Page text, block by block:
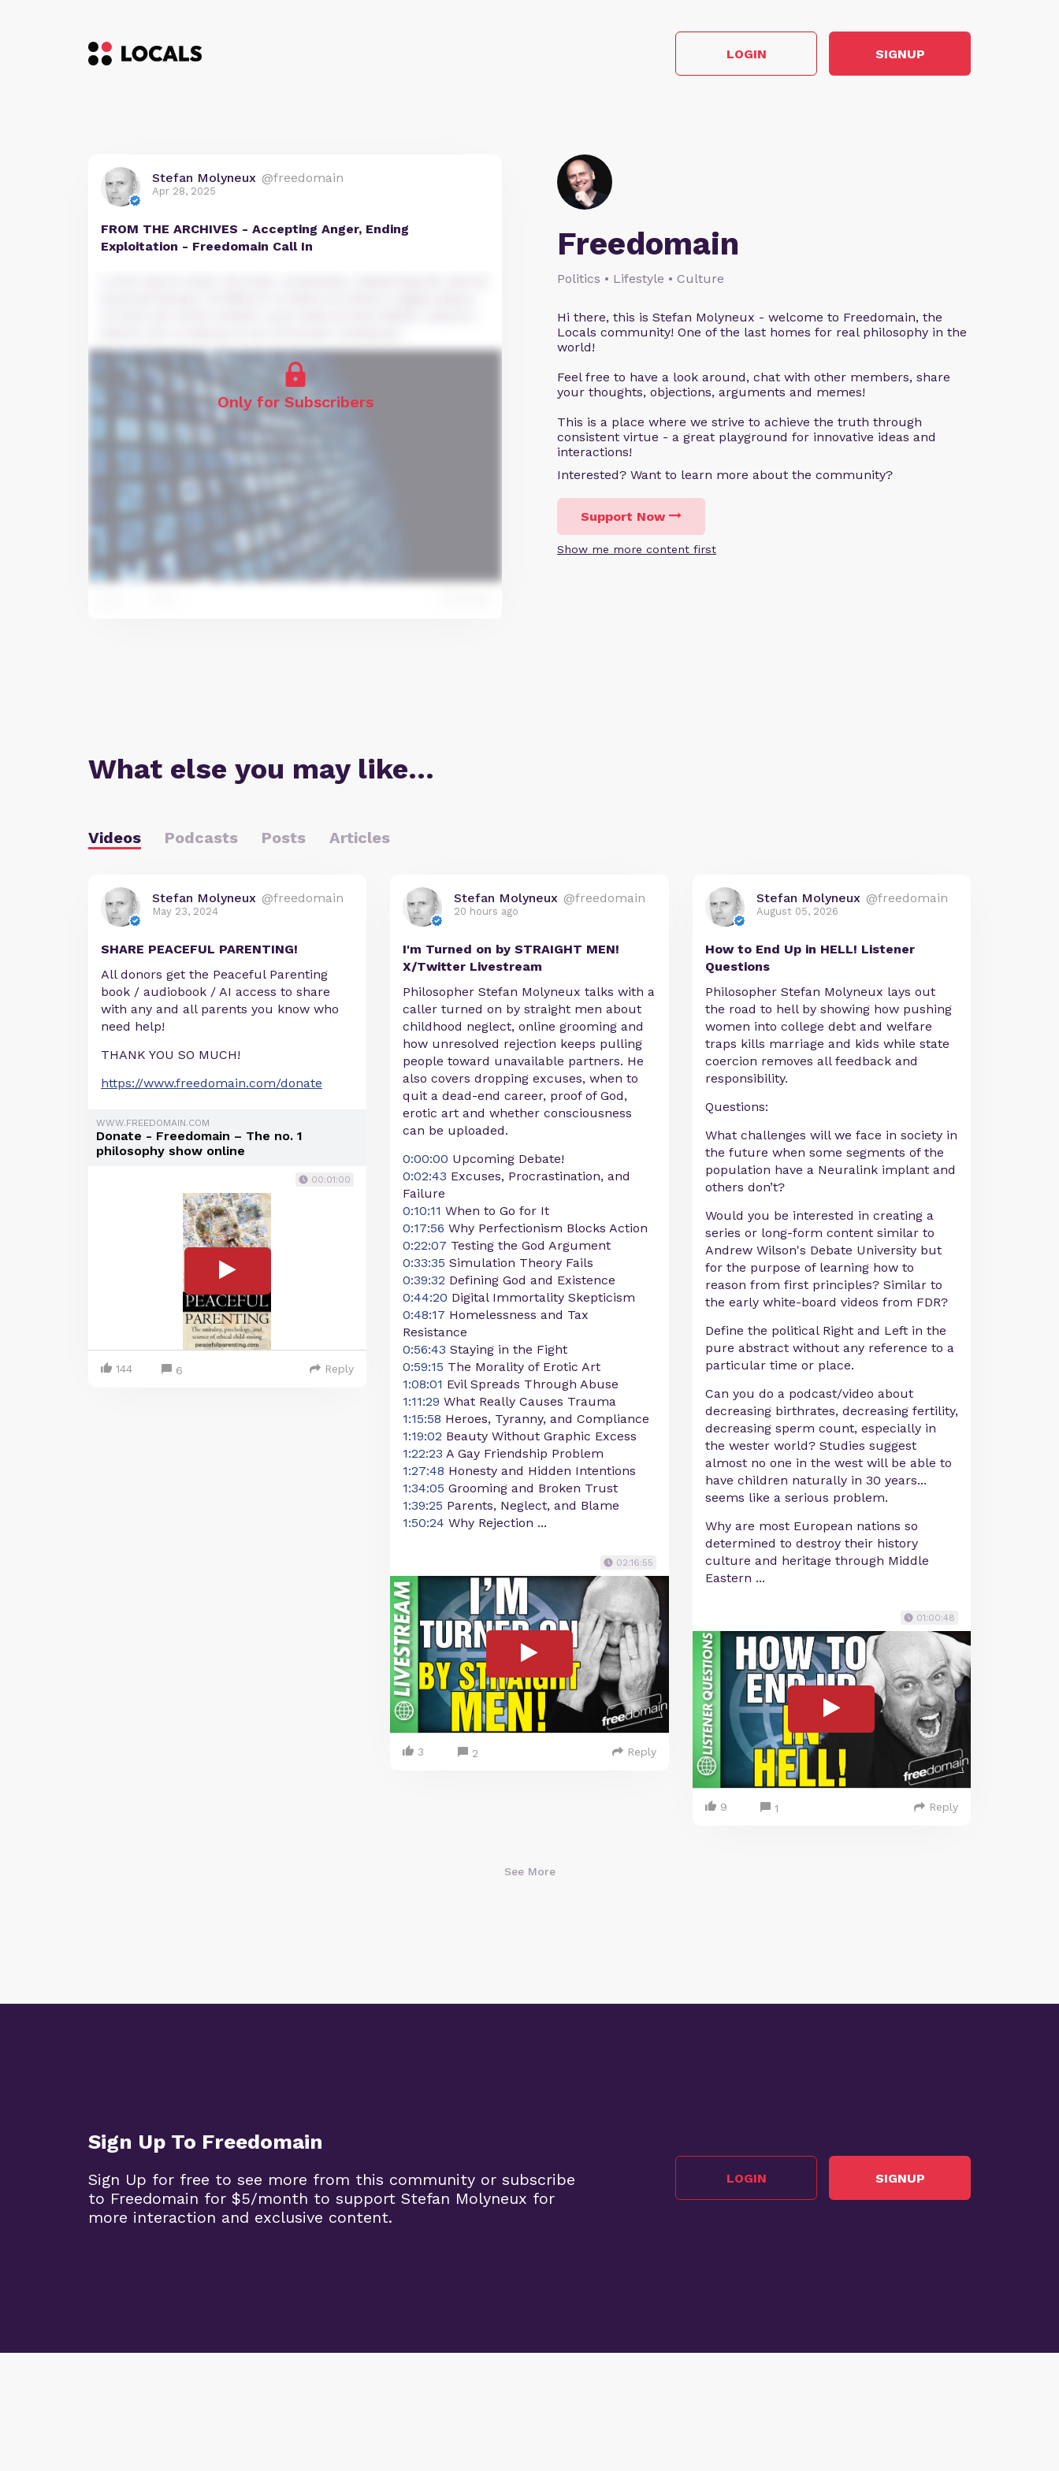
LOGIN SIGNUP
Freedomain
Politics • Lifestyle • Culture
Hi there, this is Stefan Molyneux - welcome to Freedomain, the
Locals community! One of the last homes for real philosophy in the
world!
Feel free to have a look around, chat with other members, share
your thoughts, objections, arguments and memes!
This is a place where we strive to achieve the truth through
consistent virtue - a great playground for innovative ideas and
interactions!
Interested? Want to learn more about the community?
Support Now
Show me more content first
Stefan Molyneux @freedomain
Apr 28, 2025
FROM THE ARCHIVES - Accepting Anger, Ending
Exploitation - Freedomain Call In
Only for Subscribers
What else you may like…
Videos Podcasts Posts Articles
Stefan Molyneux @freedomain
May 23, 2024
SHARE PEACEFUL PARENTING!
All donors get the Peaceful Parenting
book / audiobook / AI access to share
with any and all parents you know who
need help!
THANK YOU SO MUCH!
https://www.freedomain.com/donate
WWW.FREEDOMAIN.COM
Donate - Freedomain – The no. 1
philosophy show online
00:01:00
144 6 Reply
Stefan Molyneux @freedomain
20 hours ago
I'm Turned on by STRAIGHT MEN!
X/Twitter Livestream
Philosopher Stefan Molyneux talks with a
caller turned on by straight men about
childhood neglect, online grooming and
how unresolved rejection keeps pulling
people toward unavailable partners. He
also covers dropping excuses, when to
quit a dead-end career, proof of God,
erotic art and whether consciousness
can be uploaded.
0:00:00 Upcoming Debate!
0:02:43 Excuses, Procrastination, and
Failure
0:10:11 When to Go for It
0:17:56 Why Perfectionism Blocks Action
0:22:07 Testing the God Argument
0:33:35 Simulation Theory Fails
0:39:32 Defining God and Existence
0:44:20 Digital Immortality Skepticism
0:48:17 Homelessness and Tax
Resistance
0:56:43 Staying in the Fight
0:59:15 The Morality of Erotic Art
1:08:01 Evil Spreads Through Abuse
1:11:29 What Really Causes Trauma
1:15:58 Heroes, Tyranny, and Compliance
1:19:02 Beauty Without Graphic Excess
1:22:23 A Gay Friendship Problem
1:27:48 Honesty and Hidden Intentions
1:34:05 Grooming and Broken Trust
1:39:25 Parents, Neglect, and Blame
1:50:24 Why Rejection ...
02:16:55
3 2 Reply
Stefan Molyneux @freedomain
August 05, 2026
How to End Up in HELL! Listener
Questions
Philosopher Stefan Molyneux lays out
the road to hell by showing how pushing
women into college debt and welfare
traps kills marriage and kids while state
coercion removes all feedback and
responsibility.
Questions:
What challenges will we face in society in
the future when some segments of the
population have a Neuralink implant and
others don’t?
Would you be interested in creating a
series or long-form content similar to
Andrew Wilson's Debate University but
for the purpose of learning how to
reason from first principles? Similar to
the early white-board videos from FDR?
Define the political Right and Left in the
pure abstract without any reference to a
particular time or place.
Can you do a podcast/video about
decreasing birthrates, decreasing fertility,
decreasing sperm count, especially in
the wester world? Studies suggest
almost no one in the west will be able to
have children naturally in 30 years...
seems like a serious problem.
Why are most European nations so
determined to destroy their history
culture and heritage through Middle
Eastern ...
01:00:48
9 1 Reply
See More
Sign Up To Freedomain
Sign Up for free to see more from this community or subscribe
to Freedomain for $5/month to support Stefan Molyneux for
more interaction and exclusive content.
LOGIN SIGNUP